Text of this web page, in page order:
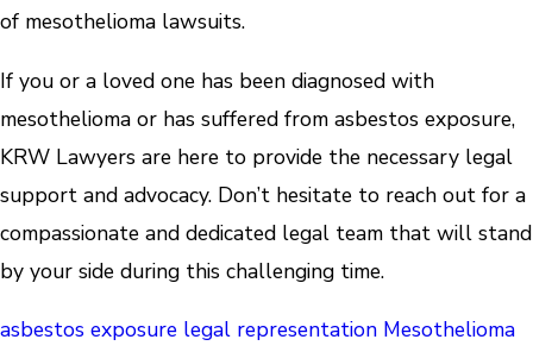
of mesothelioma lawsuits.
If you or a loved one has been diagnosed with
mesothelioma or has suffered from asbestos exposure,
KRW Lawyers are here to provide the necessary legal
support and advocacy. Don’t hesitate to reach out for a
compassionate and dedicated legal team that will stand
by your side during this challenging time.
asbestos exposure legal representation Mesothelioma